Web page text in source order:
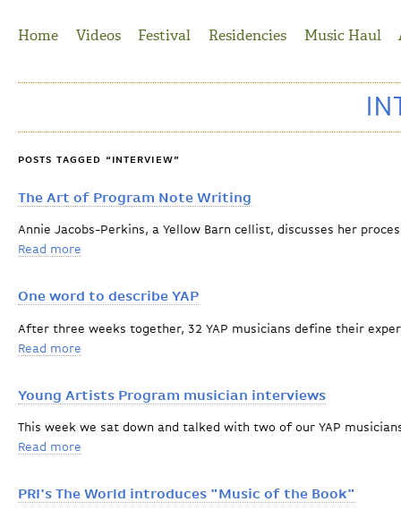
Home
Videos Festival Residencies Music Haul
POSTS TAGGED “INTERVIEW”
The Art of Program Note Writing
Annie Jacobs-Perkins, a Yellow Barn cellist, discusses her
Read more
One word to describe YAP
After three weeks together, 32 YAP musicians define their
Read more
Young Artists Program musician interviews
This week we sat down and talked with two of our YAP
Read more
PRI's The World introduces "Music of the Book"